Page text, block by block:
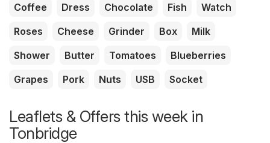
Coffee Dress Chocolate Fish
Watch
Roses
Cheese Grinder Box
Milk
Shower
Butter Tomatoes
Blueberries
Grapes
Pork Nuts USB Socket
Leaflets & Offers this week in
Tonbridge